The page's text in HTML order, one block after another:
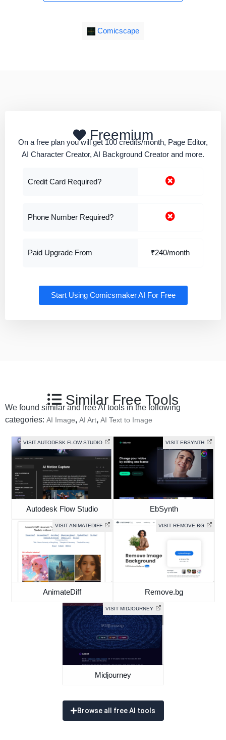
Comicscape
Freemium
On a free plan you will get 100 credits/month, Page Editor,
AI Character Creator, AI Background Creator and more.
Credit Card Required?
Phone Number Required?
Paid Upgrade From ₹240/month
Start Using Comicsmaker AI For Free
Similar Free Tools
We found similar and free AI tools in the following
categories: AI Image, AI Art, AI Text to Image
VISIT AUTODESK FLOW STUDIO
Autodesk Flow Studio
VISIT EBSYNTH
EbSynth
VISIT ANIMATEDIFF
AnimateDiff
VISIT REMOVE.BG
Remove.bg
VISIT MIDJOURNEY
Midjourney
Browse all free AI tools